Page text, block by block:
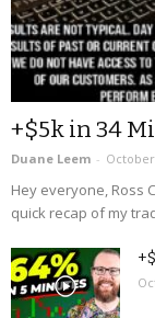
+$5k in 34
Duane Leem - October
Hey everyone, Ross
quick recap of my